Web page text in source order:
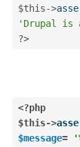
$this->
'Drupal is
?>
<?php
$this->
$message=